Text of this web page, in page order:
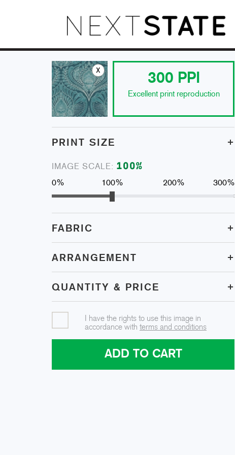
x
300 PPI
Excellent print reproduction
PRINT SIZE +
IMAGE SCALE: 100%
0% 100% 200% 300%
FABRIC +
ARRANGEMENT +
QUANTITY & PRICE +
I have the rights to use this image in
accordance with terms and conditions
ADD TO CART